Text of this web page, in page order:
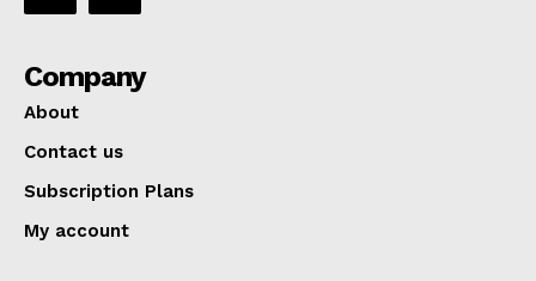
Company
About
Contact us
Subscription Plans
My account